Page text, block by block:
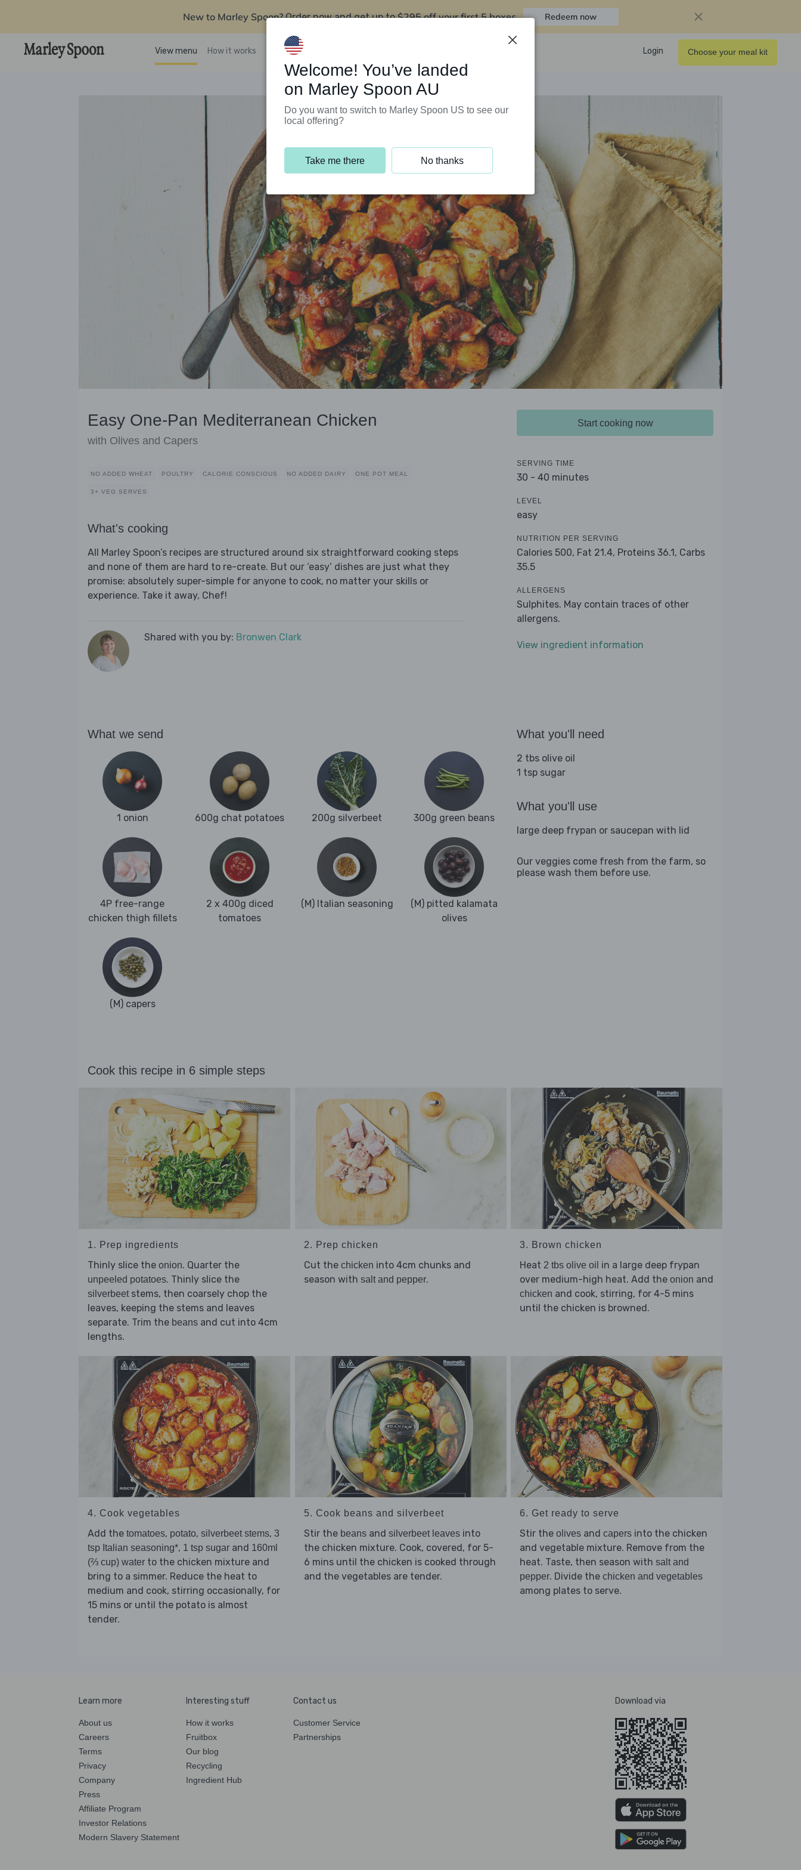
New to Marley Spoon? Order now and get up to$295 off your first 5 boxes Redeem now
View menu How it works Support Programs Login Choose your meal kit
Easy One-Pan Mediterranean Chicken
with Olives and Capers
NO ADDED WHEAT POULTRY CALORIE CONSCIOUS NO ADDED DAIRY ONE POT MEAL
3+ VEG SERVES
What's cooking
All Marley Spoon’s recipes are structured around six straightforward cooking steps
and none of them are hard to re-create. But our ‘easy’ dishes are just what they
promise: absolutely super-simple for anyone to cook, no matter your skills or
experience. Take it away, Chef!
Shared with you by: Bronwen Clark
Start cooking now
SERVING TIME
30 - 40 minutes
LEVEL
easy
NUTRITION PER SERVING
Calories 500, Fat 21.4, Proteins 36.1, Carbs
35.5
ALLERGENS
Sulphites. May contain traces of other
allergens.
View ingredient information
What we send
1 onion 600g chat potatoes 200g silverbeet 300g green beans
4P free-range
chicken thigh fillets
2 x 400g diced
tomatoes
(M) Italian seasoning
(M) pitted kalamata
olives
(M) capers
What you'll need
2 tbs olive oil
1 tsp sugar
What you'll use
large deep frypan or saucepan with lid
Our veggies come fresh from the farm, so
please wash them before use.
Cook this recipe in 6 simple steps
1. Prep ingredients
Thinly slice the onion. Quarter the
unpeeled potatoes. Thinly slice the
silverbeetstems, then coarsely chop the
leaves, keeping the stems and leaves
separate. Trim the beans and cut into 4cm
lengths.
2. Prep chicken
Cut the chicken into 4cm chunks and
season with salt and pepper.
3. Brown chicken
Heat 2 tbs olive oil in a large deep frypan
over medium-high heat. Add the onion and
chicken and cook, stirring, for 4-5 mins
until the chicken is browned.
4. Cook vegetables
Add the tomatoes, potato, silverbeet stems, 3
tsp Italian seasoning*, 1 tsp sugar and 160ml
(⅔ cup) water to the chicken mixture and
bring to a simmer. Reduce the heat to
medium and cook, stirring occasionally, for
15 mins or until the potato is almost
tender.
5. Cook beans and silverbeet
Stir the beansand silverbeet leavesinto
the chicken mixture. Cook, covered, for 5-
6 mins until the chicken is cooked through
and the vegetables are tender.
6. Get ready to serve
Stir the olives and capers into the chicken
and vegetable mixture. Remove from the
heat. Taste, then season with salt and
pepper. Divide the chicken and vegetables
among plates to serve.
Learn more
About us
Careers
Terms
Privacy
Company
Press
Affiliate Program
Investor Relations
Modern Slavery Statement
Interesting stuff
How it works
Fruitbox
Our blog
Recycling
Ingredient Hub
Contact us
Customer Service
Partnerships
Download via
Welcome! You’ve landed
on Marley Spoon AU
Do you want to switch to Marley Spoon US to see our
local offering?
Take me there No thanks